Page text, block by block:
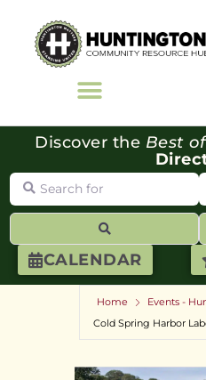
CALENDAR
Discover the Best
Search for
Home
Events -
Cold Spring Harbor